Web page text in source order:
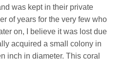
was kept in their private
of years for the very few who
on, I believe it was lost due
acquired a small colony in
inch in diameter. This coral